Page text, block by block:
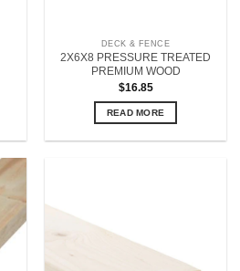
DECK & FENCE
2X6X8 PRESSURE TREATED
PREMIUM WOOD
$16.85
READ MORE